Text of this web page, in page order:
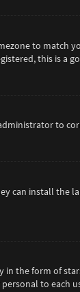
to match
this is a
to
can install the
in the form of
to each